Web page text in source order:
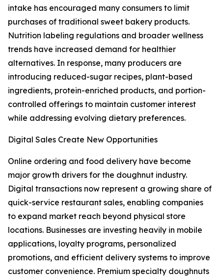
intake has encouraged many consumers to limit
purchases of traditional sweet bakery products.
Nutrition labeling regulations and broader wellness
trends have increased demand for healthier
alternatives. In response, many producers are
introducing reduced-sugar recipes, plant-based
ingredients, protein-enriched products, and portion-
controlled offerings to maintain customer interest
while addressing evolving dietary preferences.
Digital Sales Create New Opportunities
Online ordering and food delivery have become
major growth drivers for the doughnut industry.
Digital transactions now represent a growing share of
quick-service restaurant sales, enabling companies
to expand market reach beyond physical store
locations. Businesses are investing heavily in mobile
applications, loyalty programs, personalized
promotions, and efficient delivery systems to improve
customer convenience. Premium specialty doughnuts